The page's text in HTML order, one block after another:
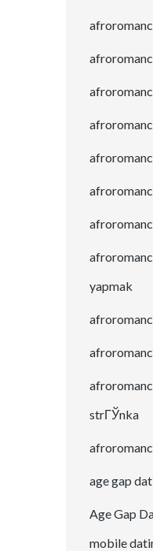
yapmak
strГЎnka
age gap
Age Gap
mobile